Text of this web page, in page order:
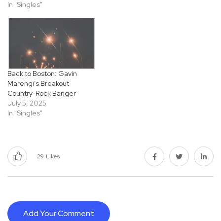
In "Singles"
Back to Boston: Gavin
Marengi’s Breakout
Country-Rock Banger
July 5, 2025
In "Singles"
29 Likes
Add Your Comment